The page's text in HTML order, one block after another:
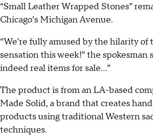
“Small Leather Wrapped Stones”
Chicago’s Michigan Avenue.
“We’re fully amused by the hilarity of
sensation this week!” the spokesman
indeed real items for sale...”
The product is from an LA-based
Made Solid, a brand that creates
products using traditional Western
techniques.